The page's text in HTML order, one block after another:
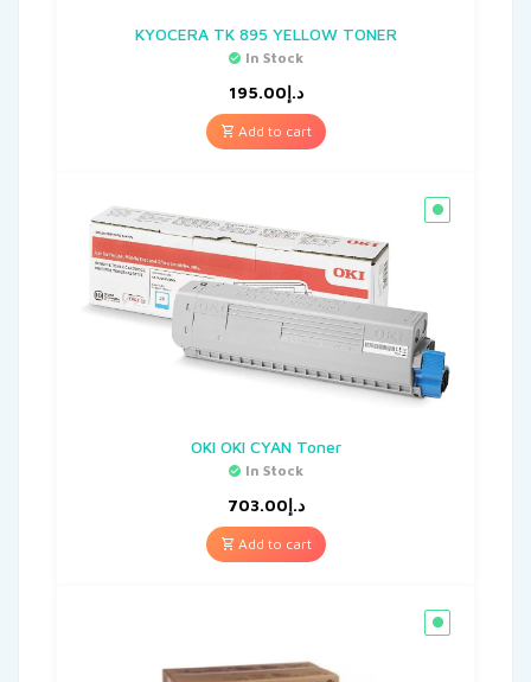
KYOCERA TK 895 YELLOW TONER
In Stock
د.إ195.00
Add to cart
OKI OKI CYAN Toner
In Stock
د.إ703.00
Add to cart